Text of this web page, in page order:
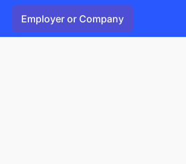
Employer or Company